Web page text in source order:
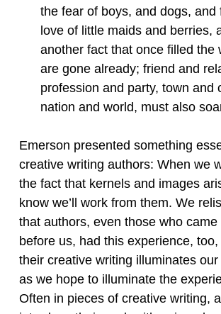
the fear of boys, and dogs, and
love of little maids and berries,
another fact that once filled the
are gone already; friend and
profession and party, town and
nation and world, must also
Emerson presented something
creative writing authors: When we
the fact that kernels and images
know we’ll work from them. We
that authors, even those who came
before us, had this experience,
their creative writing illuminates
as we hope to illuminate the
Often in pieces of creative writing,